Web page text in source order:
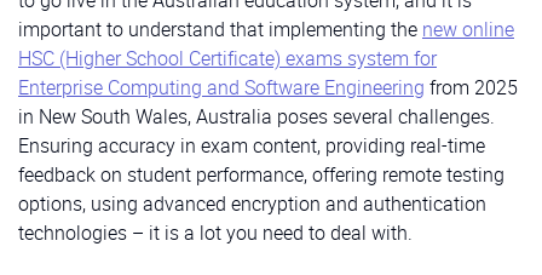
important to understand that implementing the new online
HSC (Higher School Certificate) exams system for
Enterprise Computing and Software Engineering from 2025
in New South Wales, Australia poses several challenges.
Ensuring accuracy in exam content, providing real-time
feedback on student performance, offering remote testing
options, using advanced encryption and authentication
technologies – it is a lot you need to deal with.